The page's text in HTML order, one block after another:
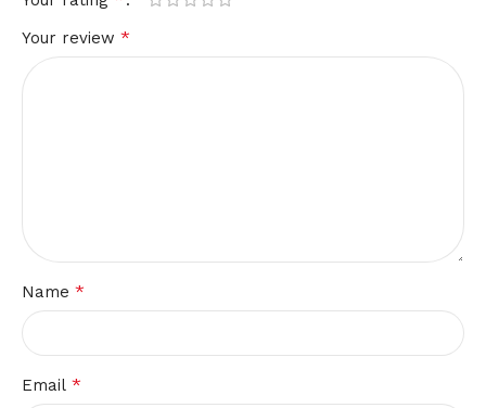
Your review *
Name *
Email *